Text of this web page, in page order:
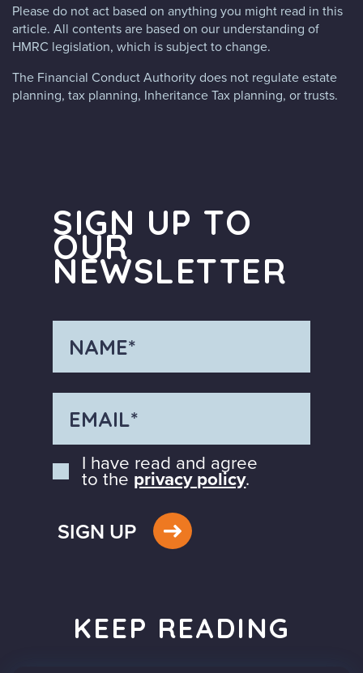
Please do not act based on anything you might read in this
article. All contents are based on our understanding of
HMRC legislation, which is subject to change.
The Financial Conduct Authority does not regulate estate
planning, tax planning, Inheritance Tax planning, or trusts.
SIGN UP TO
OUR
NEWSLETTER
I have read and agree
to the privacy policy.
SIGN UP
KEEP READING